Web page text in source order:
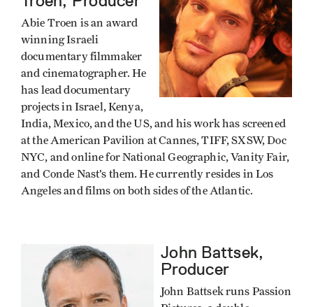
Abie Troen is an award
winning Israeli
documentary filmmaker
and cinematographer. He
has lead documentary
projects in Israel, Kenya,
India, Mexico, and the US, and his work has screened
at the American Pavilion at Cannes, TIFF, SXSW, Doc
NYC, and online for National Geographic, Vanity Fair,
and Conde Nast’s them. He currently resides in Los
Angeles and films on both sides of the Atlantic.
John Battsek,
Producer
John Battsek runs Passion